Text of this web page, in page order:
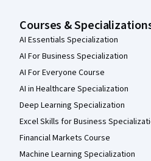
Courses &
AI Essentials Specialization
AI For Business Specialization
AI For Everyone Course
AI in Healthcare Specialization
Deep Learning Specialization
Excel Skills for Business
Financial Markets Course
Machine Learning Specialization